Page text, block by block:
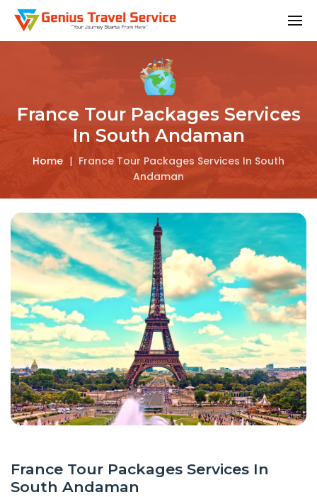
France Tour Packages Services
In South Andaman
Home | France Tour Packages Services In South
Andaman
France Tour Packages Services In
South Andaman